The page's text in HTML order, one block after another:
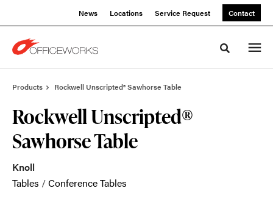
News Locations Service Request Contact
Toggle
Products Rockwell Unscripted® Sawhorse Table
Rockwell Unscripted®
Sawhorse Table
Knoll
Tables /Conference Tables